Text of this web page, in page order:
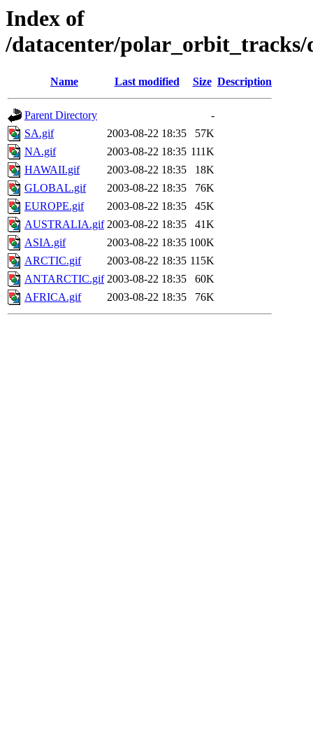
Index of
/datacenter/polar_orbit_tracks/
Name Last modified Size Description
Parent Directory
-
SA.gif
2003-08-22 18:35
57K
NA.gif
2003-08-22 18:35 111K
HAWAII.gif
2003-08-22 18:35
18K
GLOBAL.gif
2003-08-22 18:35
76K
EUROPE.gif
2003-08-22 18:35
45K
AUSTRALIA.gif 2003-08-22 18:35
41K
ASIA.gif
2003-08-22 18:35 100K
ARCTIC.gif
2003-08-22 18:35 115K
ANTARCTIC.gif 2003-08-22 18:35
60K
AFRICA.gif
2003-08-22 18:35 76K